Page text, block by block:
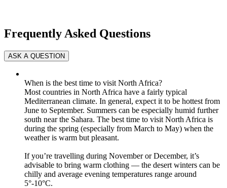
Frequently Asked Questions
When is the best time to visit North Africa?
Most countries in North Africa have a fairly typical
Mediterranean climate. In general, expect it to be hottest from
June to September. Summers can be especially humid further
south near the Sahara. The best time to visit North Africa is
during the spring (especially from March to May) when the
weather is warm but pleasant.
If you’re travelling during November or December, it’s
advisable to bring warm clothing — the desert winters can be
chilly and average evening temperatures range around
5°-10°C.